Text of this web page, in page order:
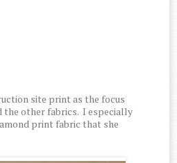
site print as the focus
the other fabrics. I especially
print fabric that she